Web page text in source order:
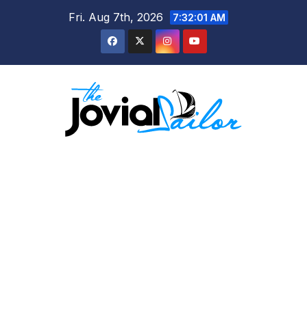
Fri. Aug 7th, 2026 7:32:02 AM